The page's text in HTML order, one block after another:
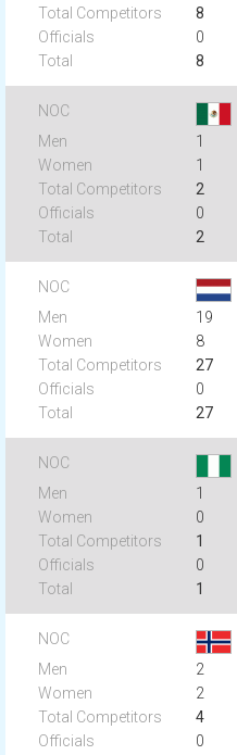
8
0
8
1
1
2
0
2
19
8
27
0
27
1
0
1
0
1
2
2
4
0